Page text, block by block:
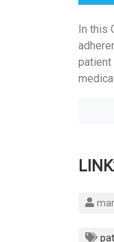
In this
patient